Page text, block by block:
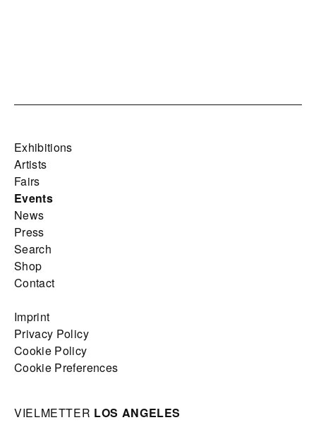
Exhibitions
Artists
Fairs
Events
News
Press
Search
Shop
Contact
Imprint
Privacy Policy
Cookie Policy
Cookie Preferences
VIELMETTER LOS ANGELES